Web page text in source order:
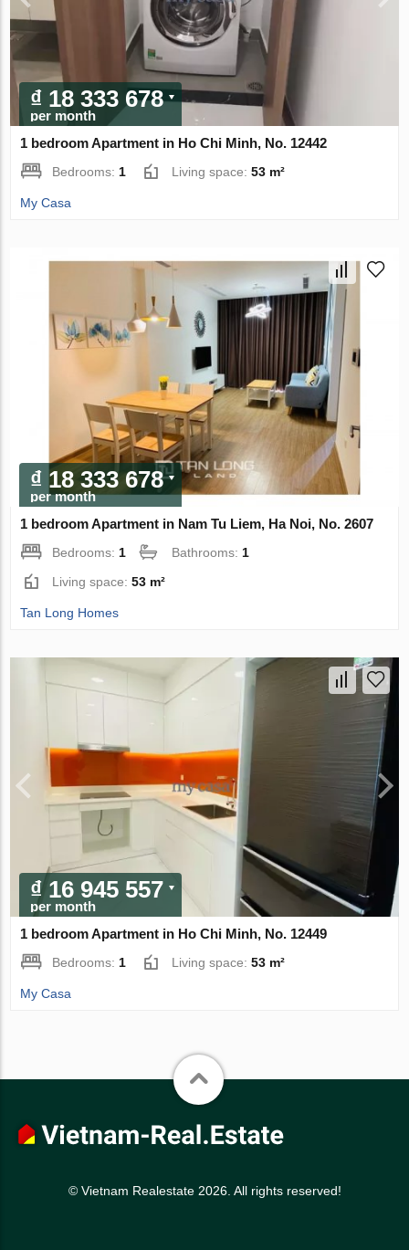
₫ 18 333 678
per month
1 bedroom Apartment in Ho Chi Minh, No. 12442
Bedrooms: 1 Living space:53 m²
My Casa
₫ 18 333 678
per month
1 bedroom Apartment in Nam Tu Liem, Ha Noi, No. 2607
Bedrooms: 1 Bathrooms: 1
Living space:53 m²
Tan Long Homes
₫ 16 945 557
per month
1 bedroom Apartment in Ho Chi Minh, No. 12449
Bedrooms: 1 Living space:53 m²
My Casa
© Vietnam Realestate 2026. All rights reserved!